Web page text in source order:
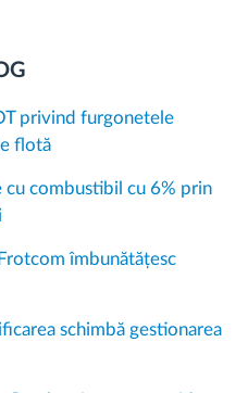
privind furgonetele
flotă
combustibil cu 6% prin
îmbunătățesc
schimbă gestionarea